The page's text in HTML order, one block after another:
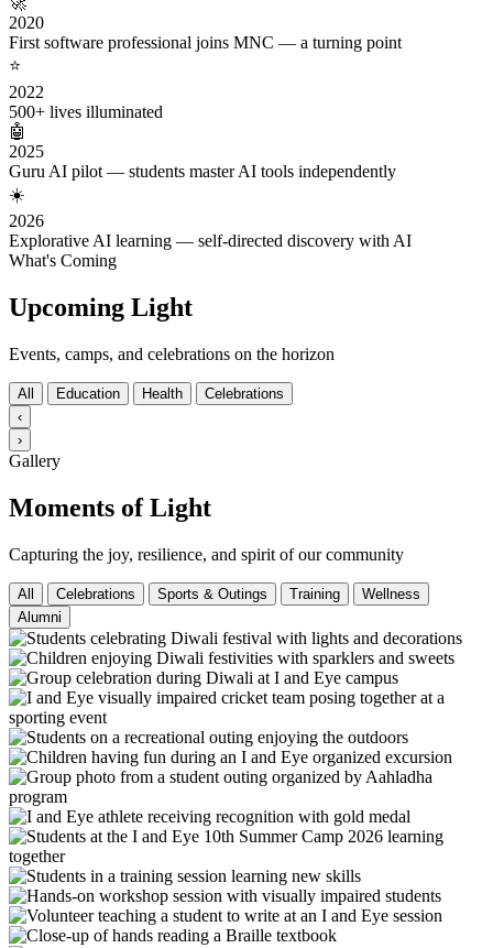
2020
First software professional joins MNC — a turning point
⭐
2022
500+ lives illuminated
🤖
2025
Guru AI pilot — students master AI tools independently
☀️
2026
Explorative AI learning — self-directed discovery with AI
What's Coming
Upcoming Light
Events, camps, and celebrations on the horizon
All Education Health
Celebrations
‹
›
Gallery
Moments of Light
Capturing the joy, resilience, and spirit of our community
All Celebrations Sports & Outings Training
Wellness
Alumni